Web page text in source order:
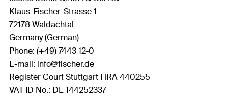
Klaus-Fischer-Strasse 1
72178 Waldachtal
Germany (German)
Phone: (+49) 7443 12-0
E-mail: info@fischer.de
Register Court Stuttgart HRA 440255
VAT ID No.: DE 144252337